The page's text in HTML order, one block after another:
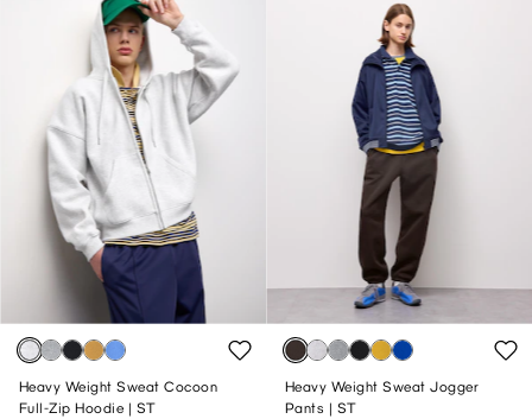
Heavy Weight Sweat Cocoon
Full-Zip Hoodie | ST
Heavy Weight Sweat Jogger
Pants | ST